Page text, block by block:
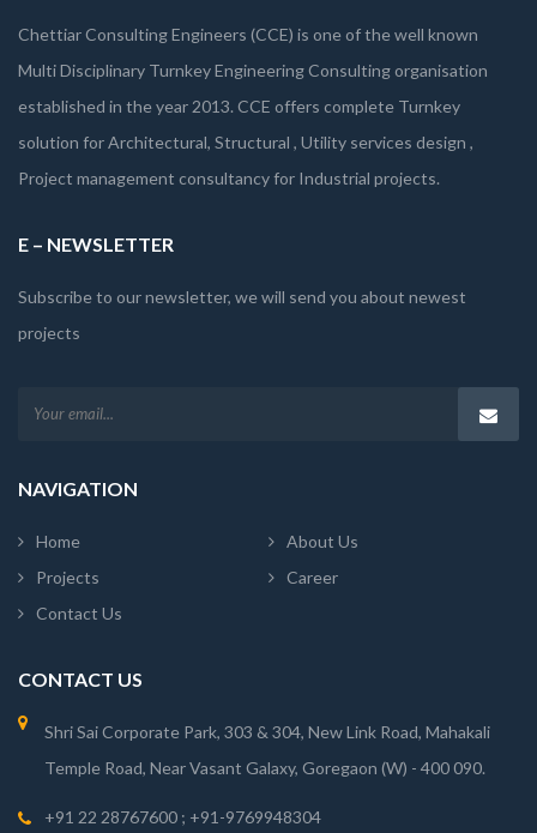
Chettiar Consulting Engineers (CCE) is one of the well known
Multi Disciplinary Turnkey Engineering Consulting organisation
established in the year 2013. CCE offers complete Turnkey
solution for Architectural, Structural , Utility services design ,
Project management consultancy for Industrial projects.
E – NEWSLETTER
Subscribe to our newsletter, we will send you about newest
projects
NAVIGATION
Home
About Us
Projects
Career
Contact Us
CONTACT US
Shri Sai Corporate Park, 303 & 304, New Link Road, Mahakali
Temple Road, Near Vasant Galaxy, Goregaon (W) - 400 090.
+91 22 28767600 ; +91-9769948304